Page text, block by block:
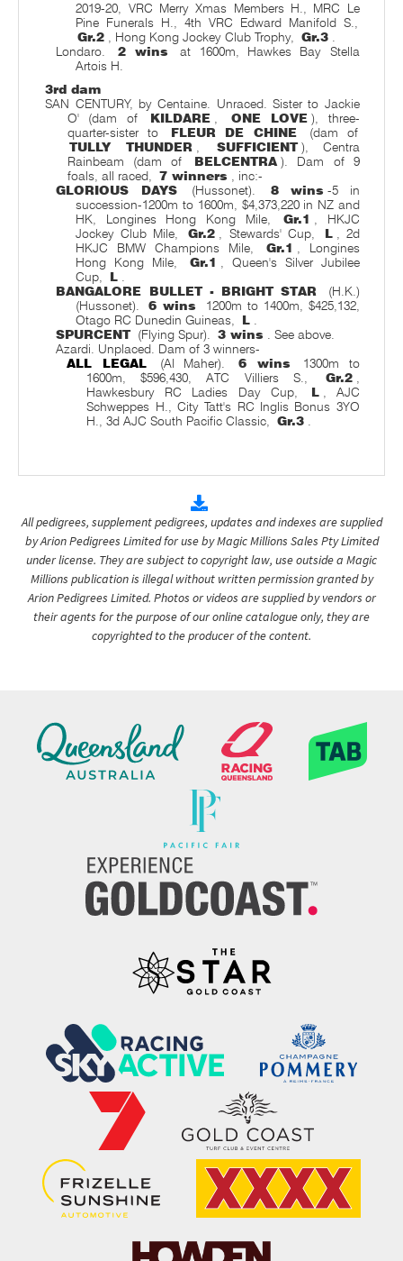
2019-20, VRC Merry Xmas Members H., MRC Le
Pine Funerals H., 4th VRC Edward Manifold S.,
Gr.2 , Hong Kong Jockey Club Trophy, Gr.3 .
Londaro.
2 wins
at 1600m, Hawkes Bay Stella
Artois H.
3rd dam
SAN CENTURY, by Centaine. Unraced. Sister to Jackie
O' (dam of
KILDARE , ONE LOVE ), three-
quarter-sister to
FLEUR DE CHINE
(dam of
TULLY THUNDER , SUFFICIENT ), Centra
Rainbeam (dam of
BELCENTRA ). Dam of 9
foals, all raced, 7 winners , inc:-
GLORIOUS DAYS
(Hussonet). 8 wins -5 in
succession-1200m to 1600m, $4,373,220 in NZ and
HK, Longines Hong Kong Mile,
Gr.1 , HKJC
Jockey Club Mile,
Gr.2 , Stewards' Cup, L , 2d
HKJC BMW Champions Mile,
Gr.1 , Longines
Hong Kong Mile,
Gr.1 , Queen's Silver Jubilee
Cup,
L .
BANGALORE BULLET - BRIGHT STAR
(H.K.)
(Hussonet).
6 wins
1200m to 1400m, $425,132,
Otago RC Dunedin Guineas,
L .
SPURCENT (Flying Spur). 3 wins . See above.
Azardi. Unplaced. Dam of 3 winners-
ALL LEGAL
(Al Maher). 6 wins
1300m to
1600m, $596,430, ATC Villiers S.,
Gr.2 ,
Hawkesbury RC Ladies Day Cup,
L , AJC
Schweppes H., City Tatt's RC Inglis Bonus 3YO
H., 3d AJC South Pacific Classic, Gr.3 .
All pedigrees, supplement pedigrees, updates and indexes are supplied
by Arion Pedigrees Limited for use by Magic Millions Sales Pty Limited
under license. They are subject to copyright law, use outside a Magic
Millions publication is illegal without written permission granted by
Arion Pedigrees Limited. Photos or videos are supplied by vendors or
their agents for the purpose of our online catalogue only, they are
copyrighted to the producer of the content.